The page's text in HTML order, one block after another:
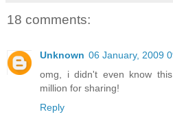
18 comments:
Unknown 06 January, 2009
omg, i didn't even know
million for sharing!
Reply